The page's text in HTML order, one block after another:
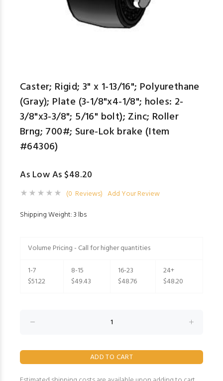
Caster; Rigid; 3" x 1-13/16"; Polyurethane
(Gray); Plate (3-1/8"x4-1/8"; holes: 2-
3/8"x3-3/8"; 5/16" bolt); Zinc; Roller
Brng; 700#; Sure-Lok brake (Item
#64306)
As Low As $48.20
(0 Reviews) Add Your Review
Shipping Weight: 3 lbs
Volume Pricing - Call for higher quantities
1-7
$51.22
8-15
$49.43
16-23
$48.76
24+
$48.20